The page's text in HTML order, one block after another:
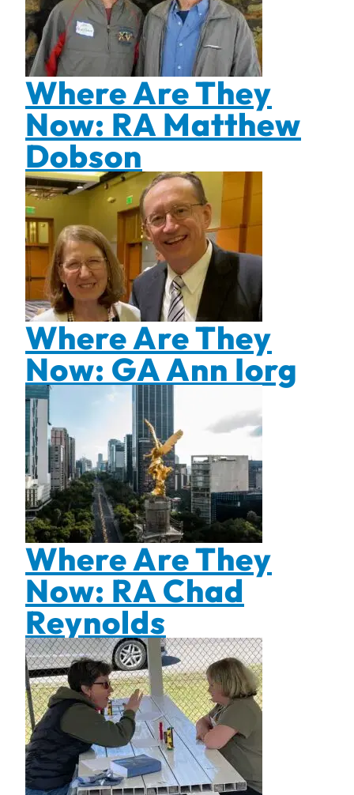
Where Are They
Now: RA Matthew
Dobson
Where Are They
Now: GA Ann Iorg
Where Are They
Now: RA Chad
Reynolds